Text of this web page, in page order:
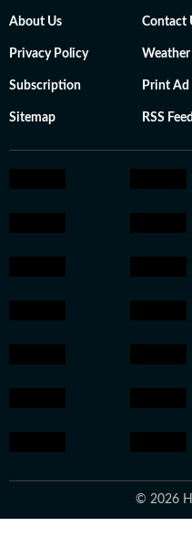
About Us Contact
Privacy Policy Weather
Subscription Print Ad
Sitemap RSS
© 2026